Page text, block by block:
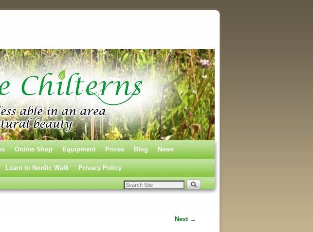
Online Shop Equipment Prices Blog News
Learn to Nordic Walk Privacy Policy
Next →